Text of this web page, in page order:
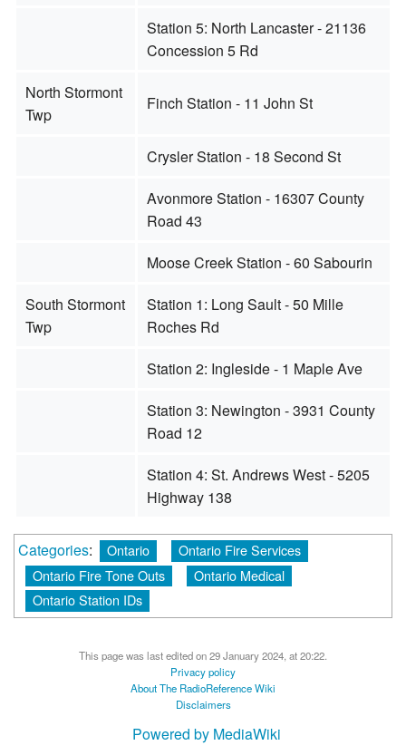
Station 5: North Lancaster - 21136
Concession 5 Rd
North Stormont
Twp
Finch Station - 11 John St
Crysler Station - 18 Second St
Avonmore Station - 16307 County
Road 43
Moose Creek Station - 60 Sabourin
South Stormont
Twp
Station 1: Long Sault - 50 Mille
Roches Rd
Station 2: Ingleside - 1 Maple Ave
Station 3: Newington - 3931 County
Road 12
Station 4: St. Andrews West - 5205
Highway 138
Categories: Ontario
Ontario Fire Services
Ontario Fire Tone Outs
Ontario Medical
Ontario Station IDs
This page was last edited on 29 January 2024, at 20:22.
Privacy policy
About The RadioReference Wiki
Disclaimers
Powered by MediaWiki